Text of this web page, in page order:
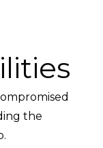
the